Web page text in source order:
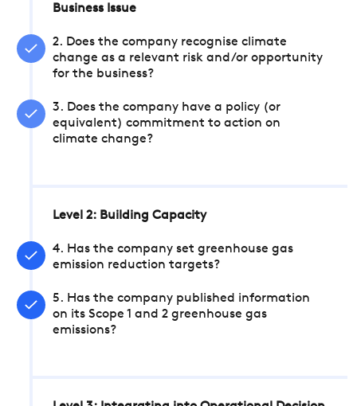
Business Issue
2. Does the company recognise climate
change as a relevant risk and/or opportunity
for the business?
3. Does the company have a policy (or
equivalent) commitment to action on
climate change?
Level 2: Building Capacity
4. Has the company set greenhouse gas
emission reduction targets?
5. Has the company published information
on its Scope 1 and 2 greenhouse gas
emissions?